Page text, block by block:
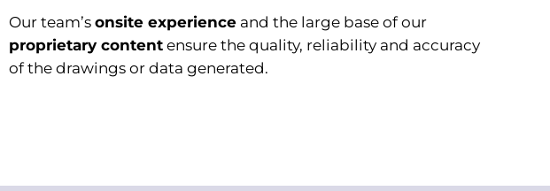
Our team’s onsite experience and the large base of our
proprietary content ensure the quality, reliability and accuracy
of the drawings or data generated.